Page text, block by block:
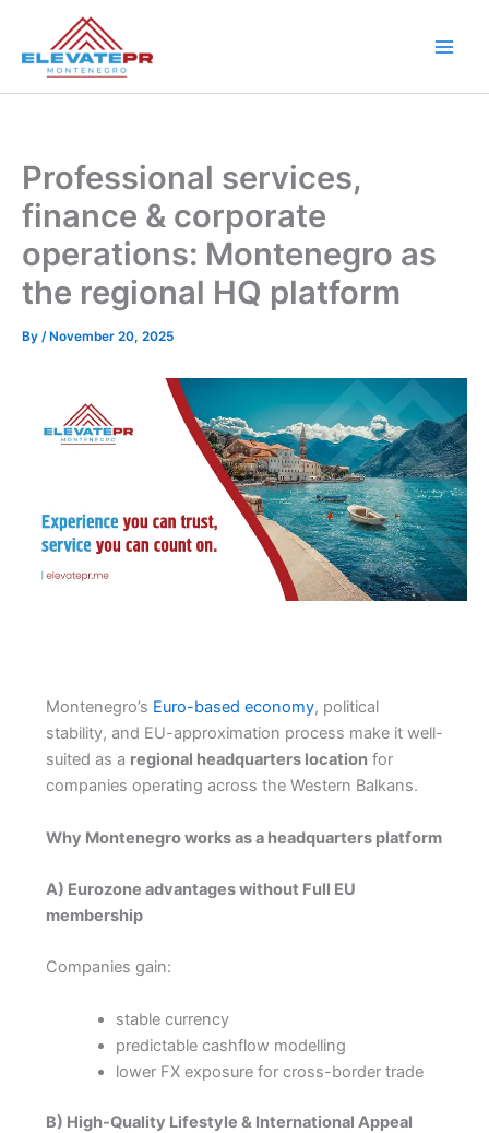
content
Professional services,
finance & corporate
operations: Montenegro as
the regional HQ platform
By /November 20, 2025
Montenegro’s Euro-based economy, political
stability, and EU-approximation process make it well-
suited as a regional headquarters locationfor
companies operating across the Western Balkans.
Why Montenegro works as a headquarters platform
A) Eurozone advantages without Full EU
membership
Companies gain:
stable currency
predictable cashflow modelling
lower FX exposure for cross-border trade
B) High-Quality Lifestyle & International Appeal